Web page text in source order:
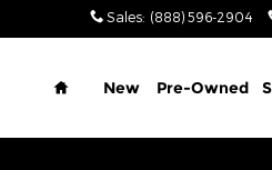
Sales: (888) 596-2904
Home
New Pre-Owned